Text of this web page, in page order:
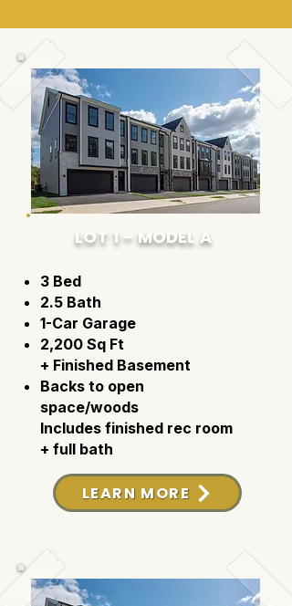
LOT 1 – MODEL A
3 Bed
2.5 Bath
1-Car Garage
2,200 Sq Ft
+ Finished Basement
Backs to open
space/woods
Includes finished rec room
+ full bath
LEARN MORE